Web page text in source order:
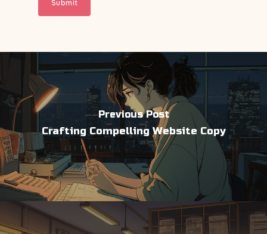
Previous Post
Crafting Compelling Website Copy